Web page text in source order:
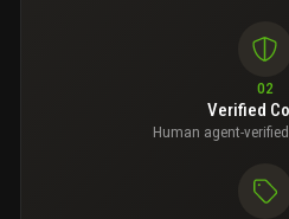
02
Verified
Human agent-